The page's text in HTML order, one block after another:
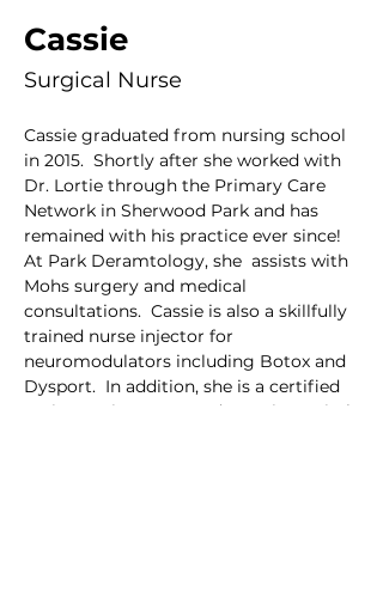
Cassie
Surgical Nurse
Cassie graduated from nursing school
in 2015.  Shortly after she worked with
Dr. Lortie through the Primary Care
Network in Sherwood Park and has
remained with his practice ever since!
At Park Deramtology, she  assists with
Mohs surgery and medical
consultations.  Cassie is also a skillfully
trained nurse injector for
neuromodulators including Botox and
Dysport.  In addition, she is a certified
perioperative nurse and remains a vital